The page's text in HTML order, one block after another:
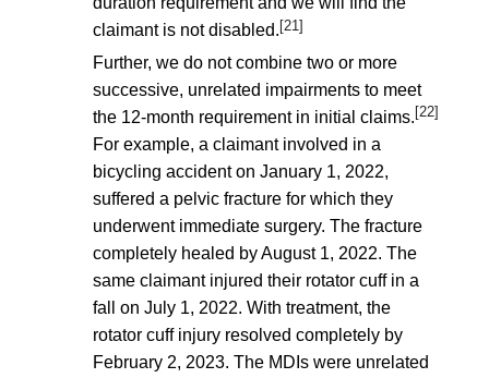
claimant is not disabled.[21]
Further, we do not combine two or more
successive, unrelated impairments to meet
the 12-month requirement in initial claims. [22]
For example, a claimant involved in a
bicycling accident on January 1, 2022,
suffered a pelvic fracture for which they
underwent immediate surgery. The fracture
completely healed by August 1, 2022. The
same claimant injured their rotator cuff in a
fall on July 1, 2022. With treatment, the
rotator cuff injury resolved completely by
February 2, 2023. The MDIs were unrelated